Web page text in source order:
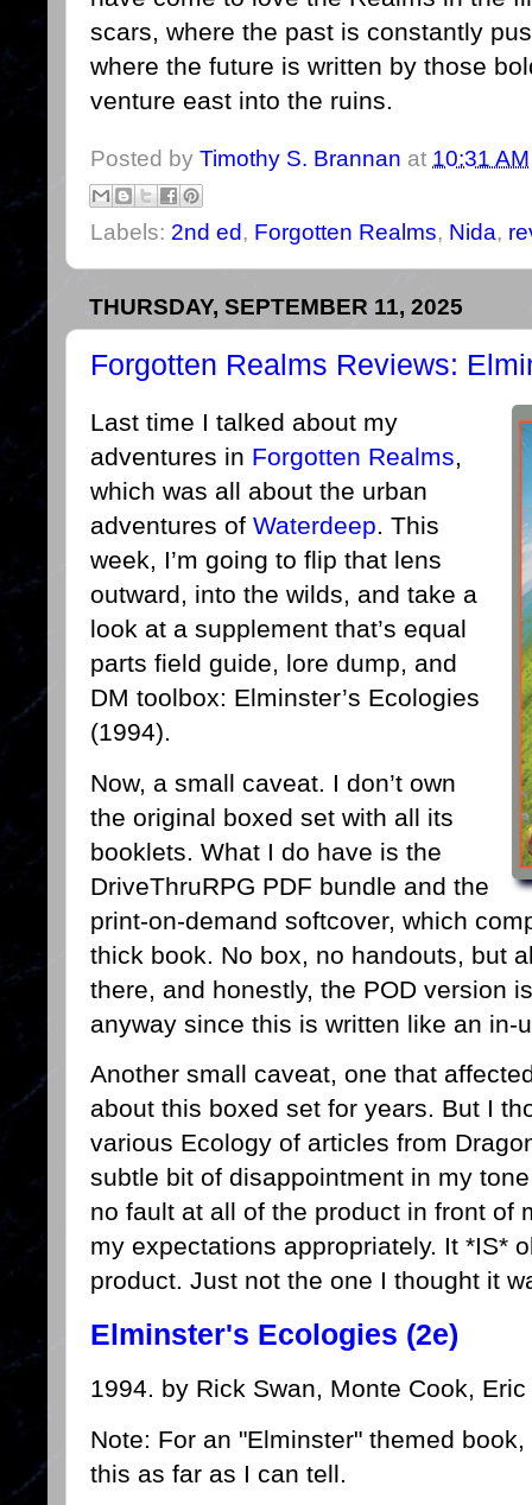
scars, where the past is constantly
where the future is written by those
venture east into the ruins.
Posted by Timothy S. Brannan at 10:31 AM
Labels: 2nd ed, Forgotten Realms, Nida,
THURSDAY, SEPTEMBER 11, 2025
Forgotten Realms Reviews:
Last time I talked about my
adventures in Forgotten Realms,
which was all about the urban
adventures of Waterdeep. This
week, I’m going to flip that lens
outward, into the wilds, and take a
look at a supplement that’s equal
parts field guide, lore dump, and
DM toolbox: Elminster’s Ecologies
(1994).
Now, a small caveat. I don’t own
the original boxed set with all its
booklets. What I do have is the
DriveThruRPG PDF bundle and the
print-on-demand softcover, which
thick book. No box, no handouts, but
there, and honestly, the POD version
anyway since this is written like an in-
Another small caveat, one that
about this boxed set for years. But I
various Ecology of articles from
subtle bit of disappointment in my
no fault at all of the product in front of
my expectations appropriately. It *IS*
product. Just not the one I thought it
Elminster's Ecologies (2e)
1994. by Rick Swan, Monte Cook,
Note: For an "Elminster" themed
this as far as I can tell.